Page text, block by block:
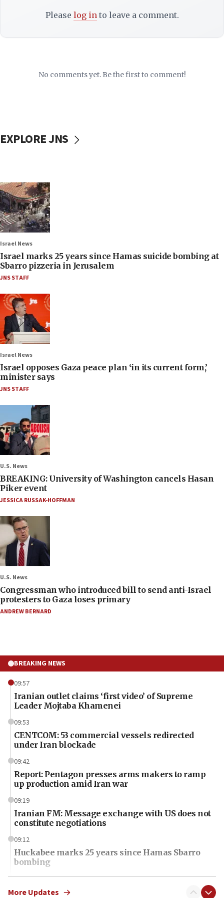
Please log into leave a comment.
No comments yet. Be the first to comment!
EXPLORE JNS
Israel News
Israel marks 25 years since Hamas suicide bombing at
Sbarro pizzeria in Jerusalem
JNS STAFF
Israel News
Israel opposes Gaza peace plan ‘in its current form,’
minister says
JNS STAFF
U.S. News
BREAKING: University of Washington cancels Hasan
Piker event
JESSICA RUSSAK-HOFFMAN
U.S. News
Congressman who introduced bill to send anti-Israel
protesters to Gaza loses primary
ANDREW BERNARD
BREAKING NEWS
09:57
Iranian outlet claims ‘first video’ of Supreme
Leader Mojtaba Khamenei
09:53
CENTCOM: 53 commercial vessels redirected
under Iran blockade
09:42
Report: Pentagon presses arms makers to ramp
up production amid Iran war
09:19
Iranian FM: Message exchange with US does not
constitute negotiations
09:12
Huckabee marks 25 years since Hamas Sbarro
bombing
08:52
Israeli winger Manor Solomon set for West Ham
More Updates